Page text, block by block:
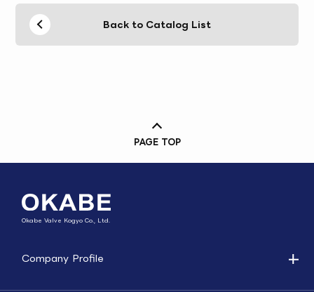
Back to Catalog List
PAGE TOP
Okabe Valve Kogyo Co., Ltd.
Company Profile